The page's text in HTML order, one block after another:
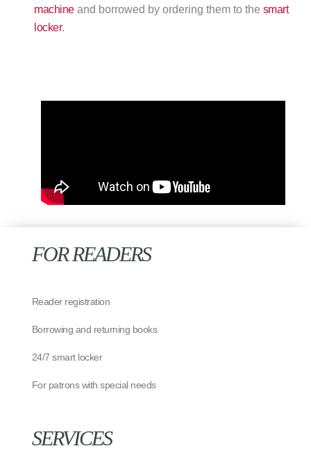
machineand borrowed by ordering them to the smart
locker.
FOR READERS
Reader registration
Borrowing and returning books
24/7 smart locker
For patrons with special needs
SERVICES